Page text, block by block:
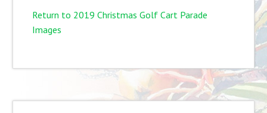
Return to 2019 Christmas Golf Cart Parade
Images